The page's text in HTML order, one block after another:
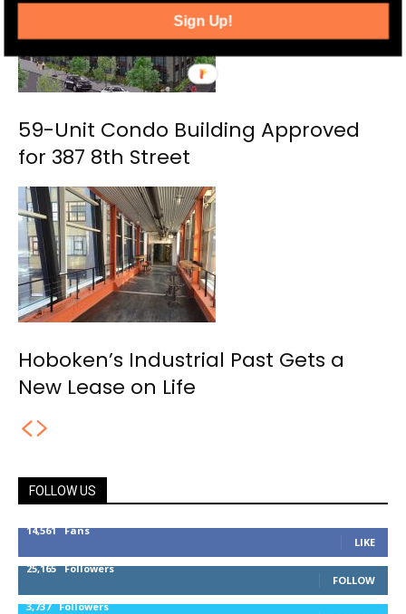
59-Unit Condo Building Approved
for 387 8th Street
Hoboken’s Industrial Past Gets a
New Lease on Life
FOLLOW US
14,561 Fans
LIKE
25,165 Followers
FOLLOW
3,737 Followers
Sign Up!